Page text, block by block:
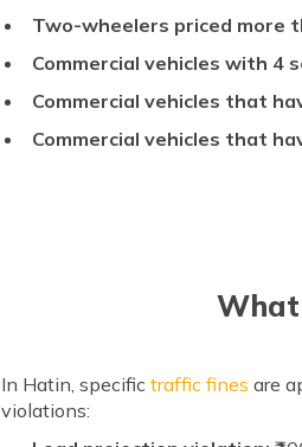
Two-wheelers priced more
Commercial vehicles with 4
Commercial vehicles that
Commercial vehicles that
What
In Hatin, specifictraffic fines are
violations: